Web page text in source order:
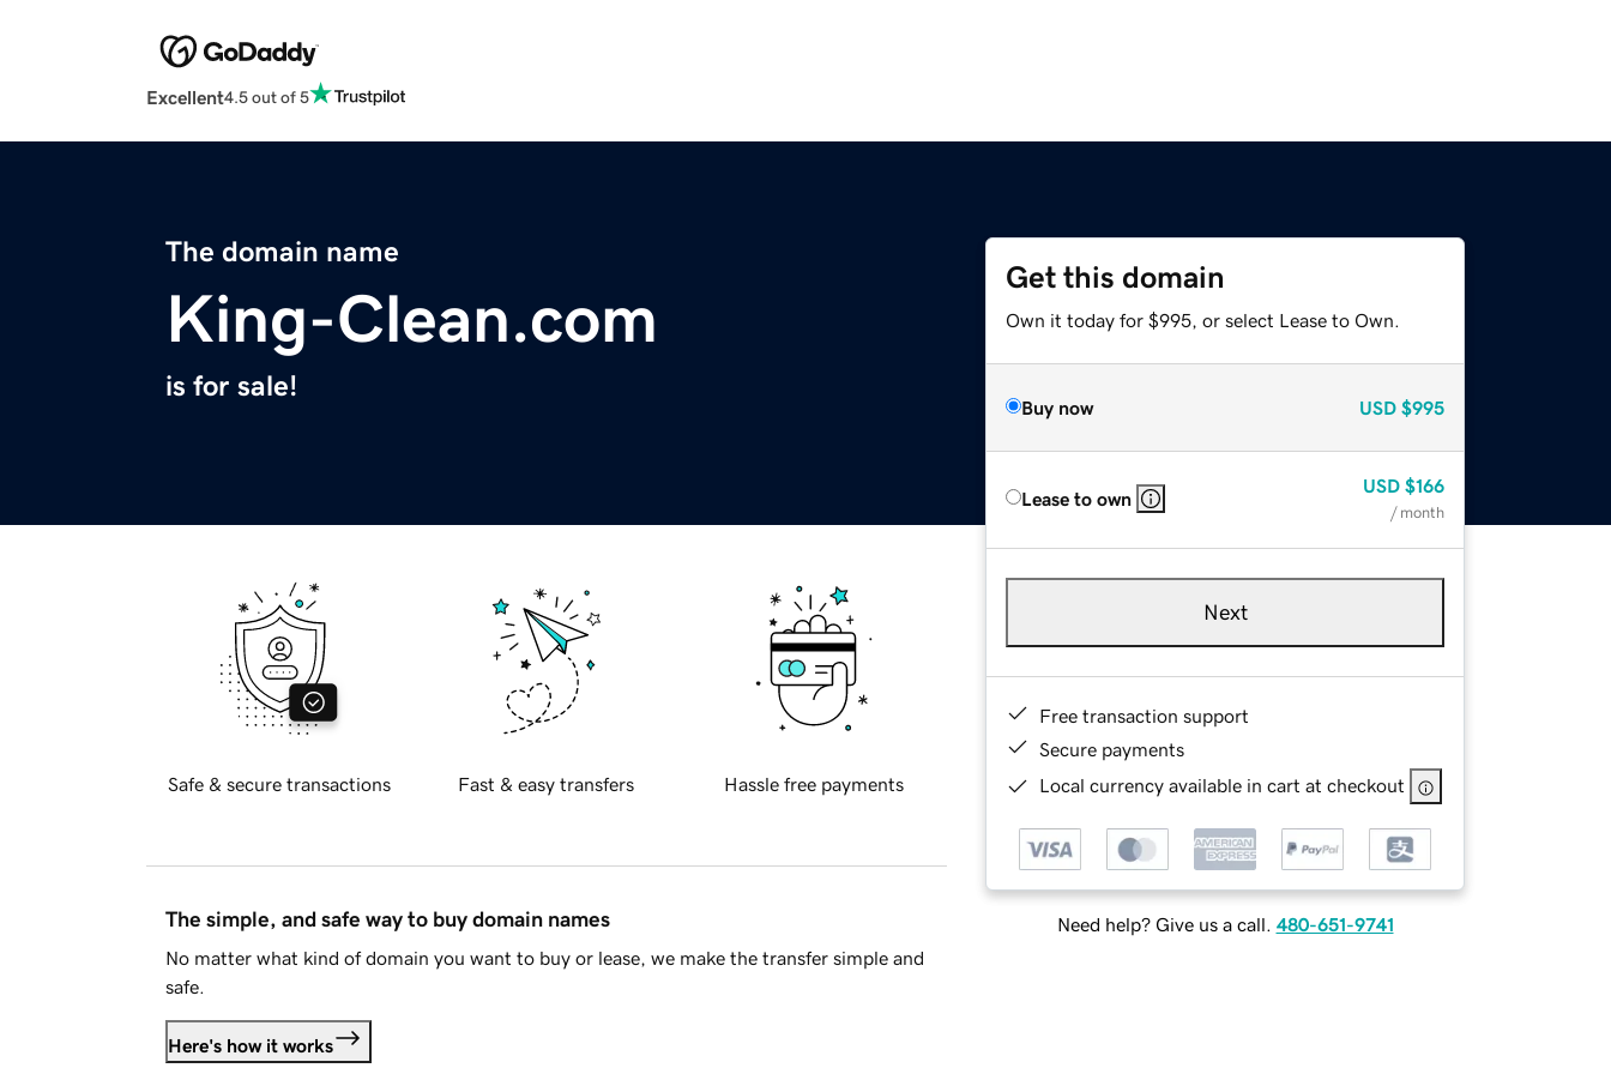
Excellent4.5 out of 5
The domain name
King-Clean.com
is for sale!
Get this domain
Own it today for $995, or select Lease to Own.
Buy now USD $995
Lease to own
USD $166
/ month
Next
Free transaction support
Secure payments
Local currency available in cart at checkout
Need help? Give us a call. 480-651-9741
Safe & secure transactions Fast & easy transfers Hassle free payments
The simple, and safe way to buy domain names
No matter what kind of domain you want to buy or lease, we make the transfer simple and
safe.
Here's how it works